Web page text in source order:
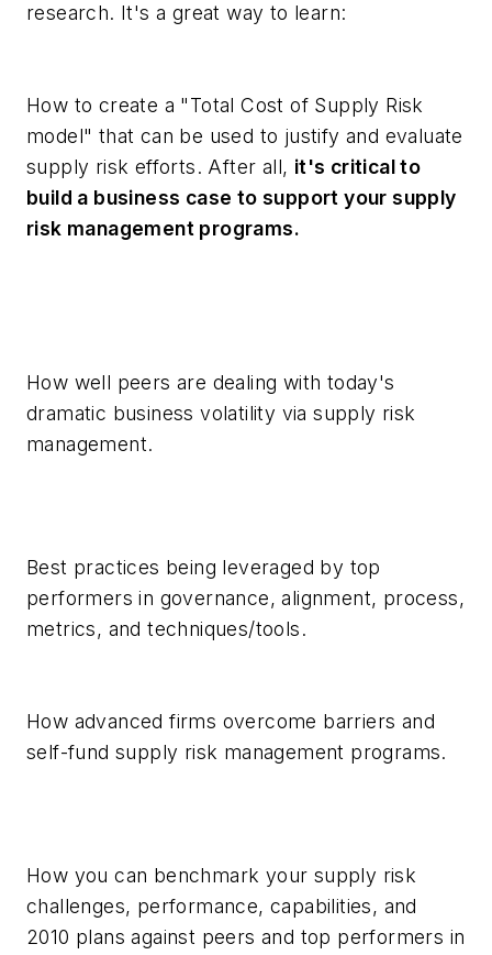
research. It's a great way to learn:
How to create a "Total Cost of Supply Risk
model" that can be used to justify and evaluate
supply risk efforts. After all, it's critical to
build a business case to support your supply
risk management programs.
How well peers are dealing with today's
dramatic business volatility via supply risk
management.
Best practices being leveraged by top
performers in governance, alignment, process,
metrics, and techniques/tools.
How advanced firms overcome barriers and
self-fund supply risk management programs.
How you can benchmark your supply risk
challenges, performance, capabilities, and
2010 plans against peers and top performers in